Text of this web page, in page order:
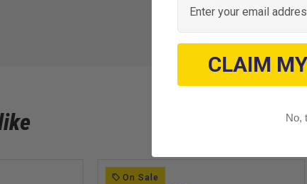
On Sale
CLAIM
No,